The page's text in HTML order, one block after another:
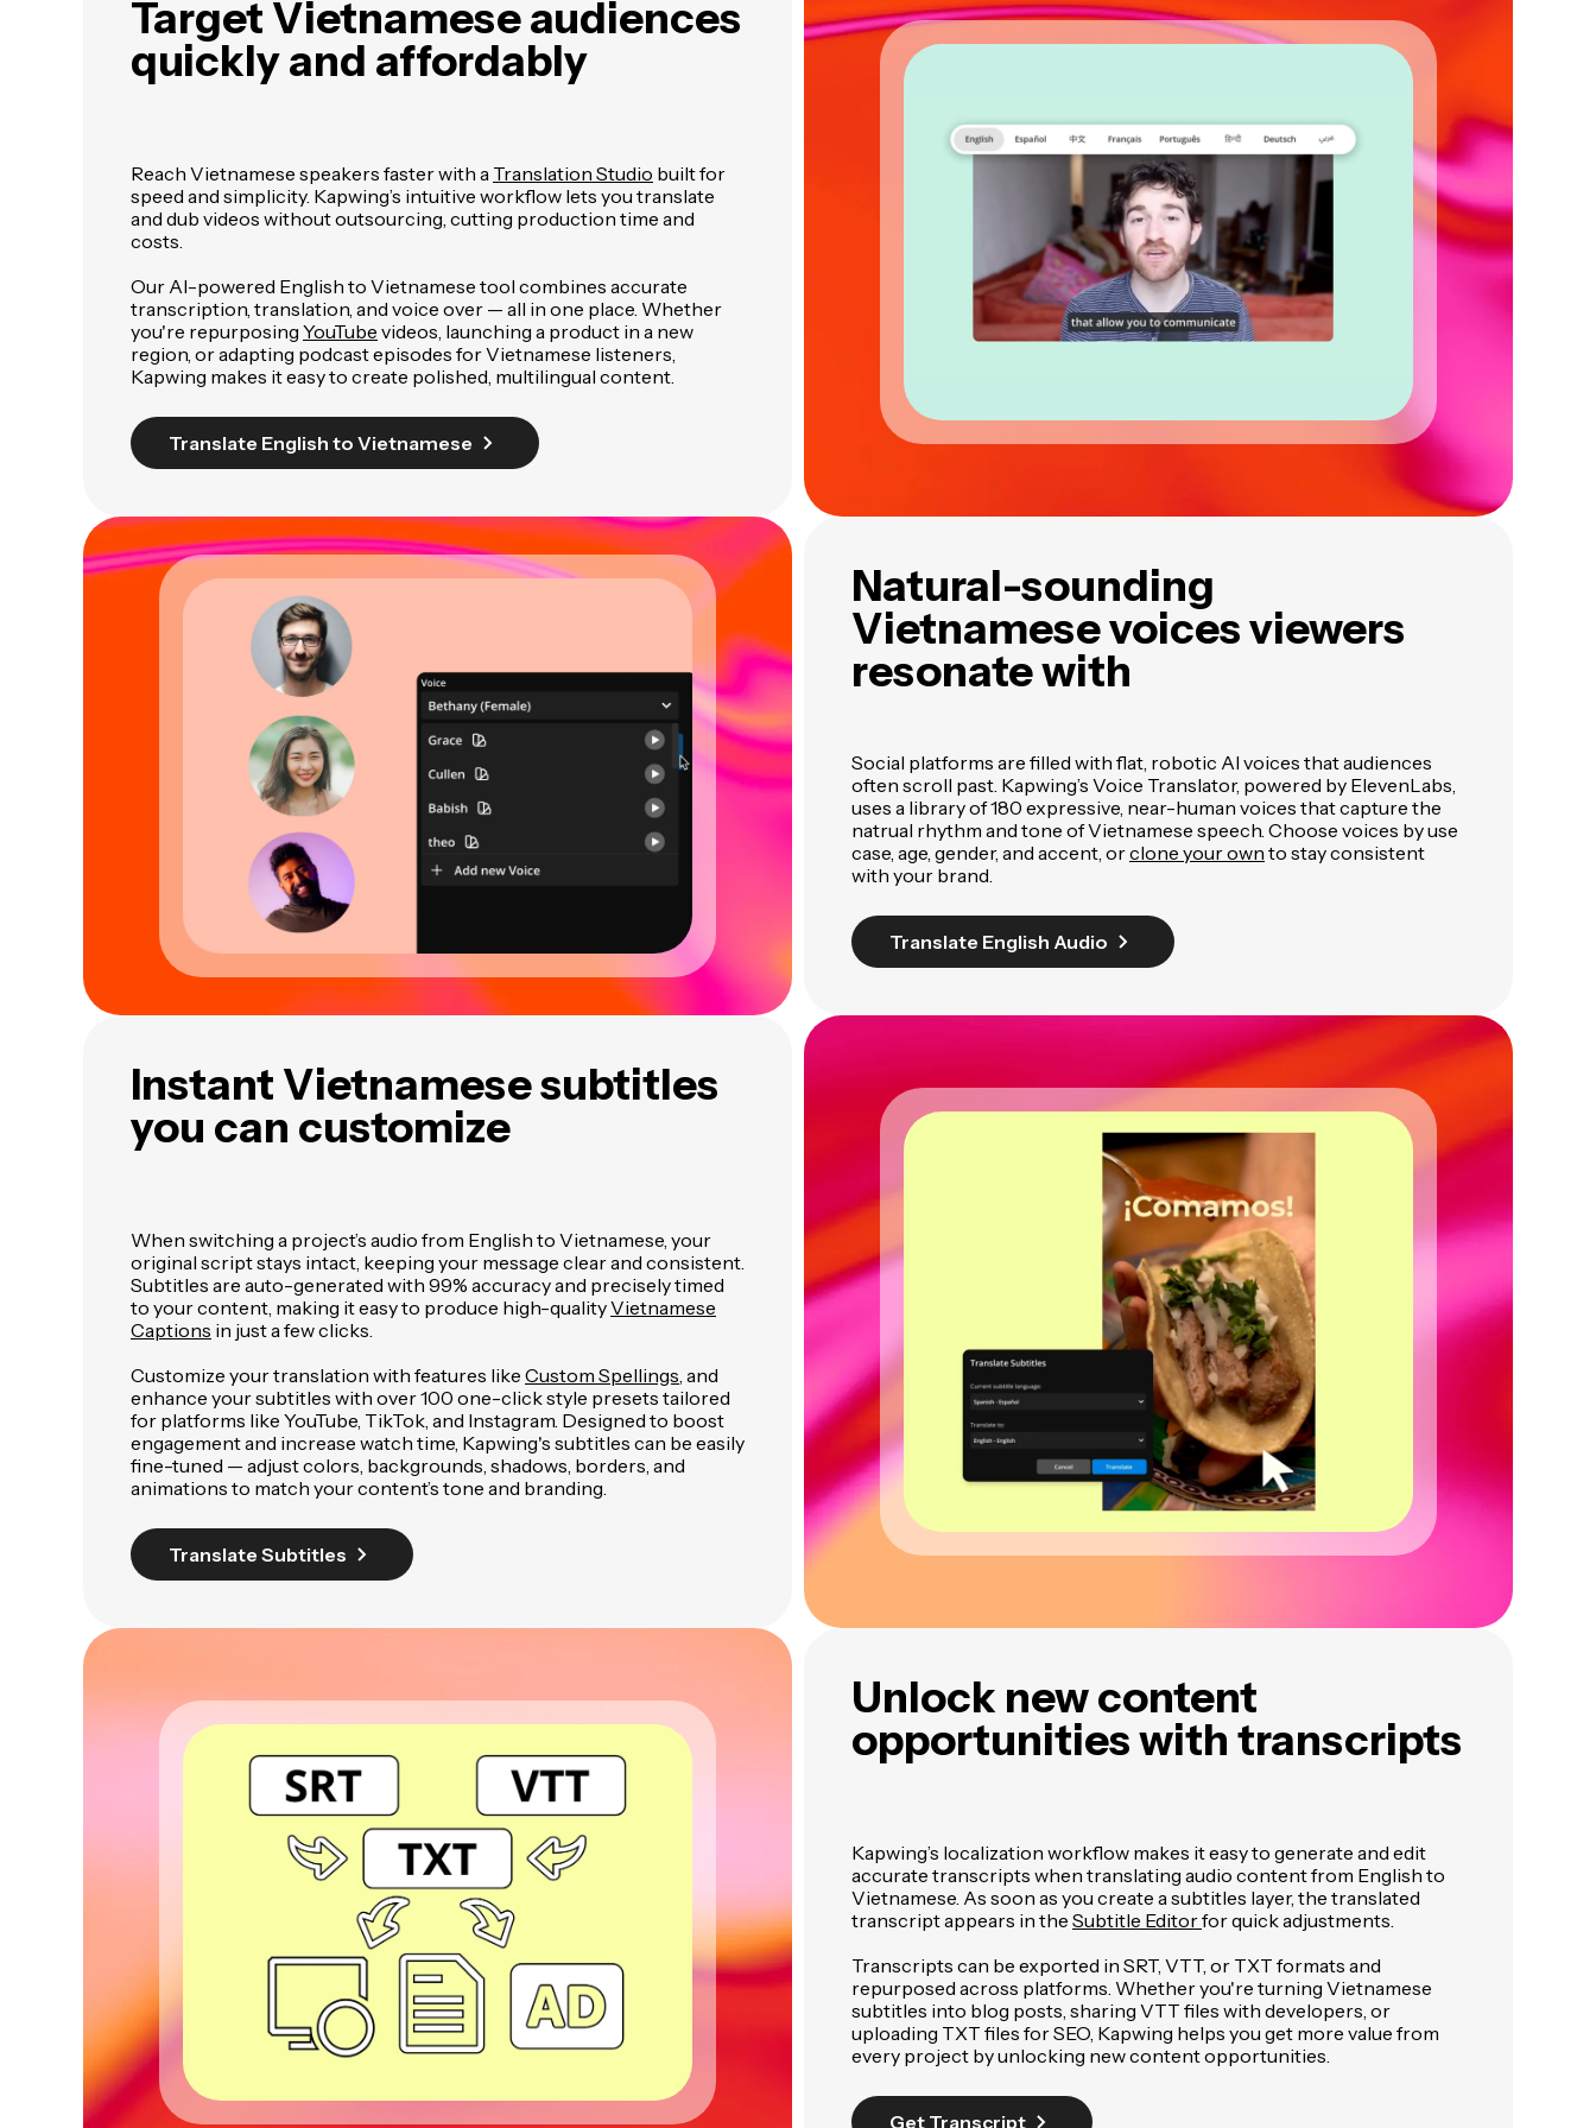
Target Vietnamese audiences
quickly and affordably
Reach Vietnamese speakers faster with a Translation Studio built for
speed and simplicity. Kapwing’s intuitive workflow lets you translate
and dub videos without outsourcing, cutting production time and
costs.
Our AI-powered English to Vietnamese tool combines accurate
transcription, translation, and voice over — all in one place. Whether
you're repurposing YouTube videos, launching a product in a new
region, or adapting podcast episodes for Vietnamese listeners,
Kapwing makes it easy to create polished, multilingual content.
Translate English to Vietnamese
Natural-sounding
Vietnamese voices viewers
resonate with
Social platforms are filled with flat, robotic AI voices that audiences
often scroll past. Kapwing’s Voice Translator, powered by ElevenLabs,
uses a library of 180 expressive, near-human voices that capture the
natrual rhythm and tone of Vietnamese speech. Choose voices by use
case, age, gender, and accent, orclone your own to stay consistent
with your brand.
Translate English Audio
Instant Vietnamese subtitles
you can customize
When switching a project’s audio from English to Vietnamese, your
original script stays intact, keeping your message clear and consistent.
Subtitles are auto-generated with 99% accuracy and precisely timed
to your content, making it easy to produce high-qualityVietnamese
Captions in just a few clicks.
Customize your translation with features like Custom Spellings, and
enhance your subtitles with over 100 one-click style presets tailored
for platforms like YouTube, TikTok, and Instagram. Designed to boost
engagement and increase watch time, Kapwing's subtitles can be easily
fine-tuned — adjust colors, backgrounds, shadows, borders, and
animations to match your content’s tone and branding.
Translate Subtitles
Unlock new content
opportunities with transcripts
Kapwing’s localization workflow makes it easy to generate and edit
accurate transcripts when translating audio content from English to
Vietnamese. As soon as you create a subtitles layer, the translated
transcript appears in the Subtitle Editorfor quick adjustments.
Transcripts can be exported in SRT, VTT, or TXT formats and
repurposed across platforms. Whether you're turning Vietnamese
subtitles into blog posts, sharing VTT files with developers, or
uploading TXT files for SEO, Kapwing helps you get more value from
every project by unlocking new content opportunities.
Get Transcript